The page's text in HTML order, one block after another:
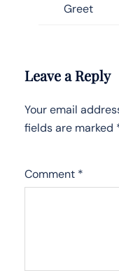
Greet
Leave a Reply
Your email
fields are marked
Comment *